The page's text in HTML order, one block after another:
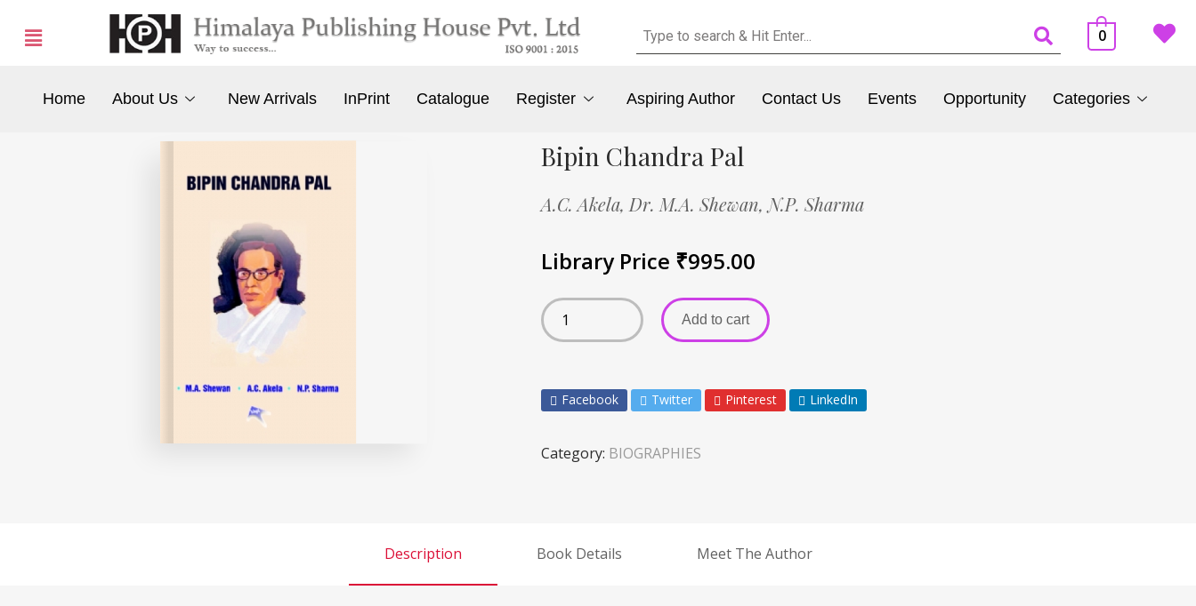
0
Home About Us New Arrivals InPrint Catalogue Register Aspiring Author Contact Us Events Opportunity Categories
Bipin Chandra Pal
A.C. Akela, Dr. M.A. Shewan, N.P. Sharma
Library Price ₹995.00
Add to cart
Facebook Twitter Pinterest LinkedIn
Category: BIOGRAPHIES
Description Book Details Meet The Author